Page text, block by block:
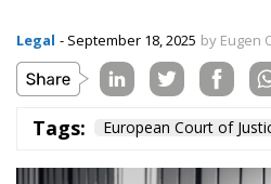
Legal - September 18, 2025 by Eugen
Tags: European Court of